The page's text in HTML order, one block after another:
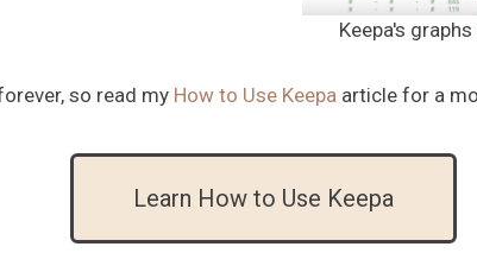
Keepa's
so read my How to Use Keepa article for a
Learn How to Use Keepa